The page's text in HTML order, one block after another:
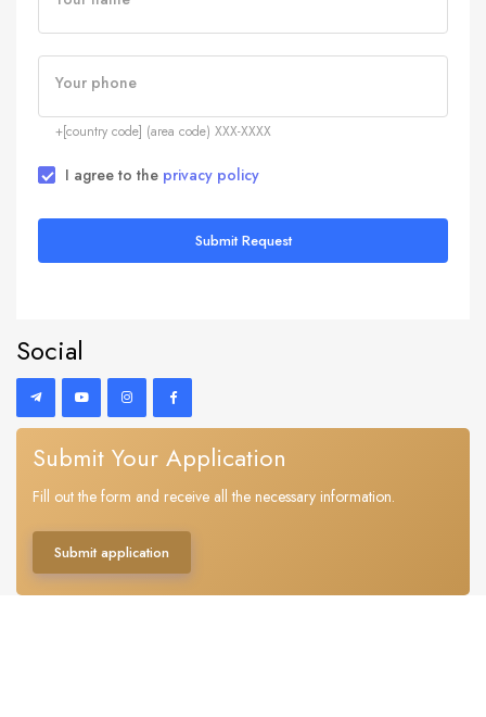
Your phone
+[country code] (area code) XXX-XXXX
I agree to the privacy policy
Submit Request
Social
Submit Your Application
Fill out the form and receive all the necessary information.
Submit application